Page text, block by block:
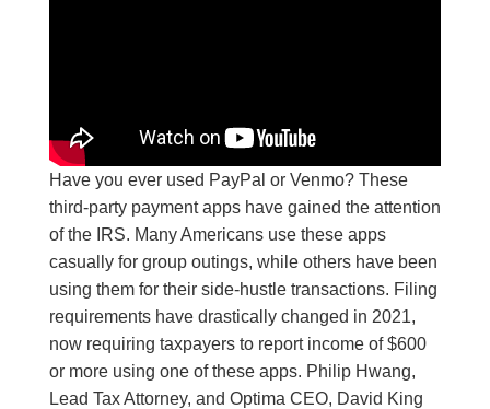
Have you ever used PayPal or Venmo? These
third-party payment apps have gained the attention
of the IRS. Many Americans use these apps
casually for group outings, while others have been
using them for their side-hustle transactions. Filing
requirements have drastically changed in 2021,
now requiring taxpayers to report income of $600
or more using one of these apps. Philip Hwang,
Lead Tax Attorney, and Optima CEO, David King